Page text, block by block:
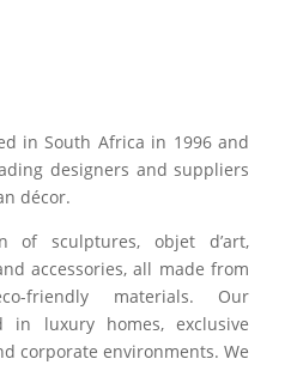
in South Africa in 1996 and
designers and suppliers
décor.
of sculptures, objet d’art,
accessories, all made from
friendly materials. Our
in luxury homes, exclusive
corporate environments. We